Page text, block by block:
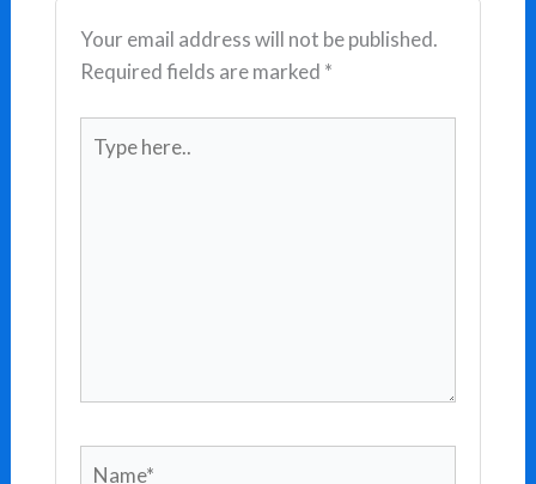
Your email address will not be published.
Required fields are marked *
here..